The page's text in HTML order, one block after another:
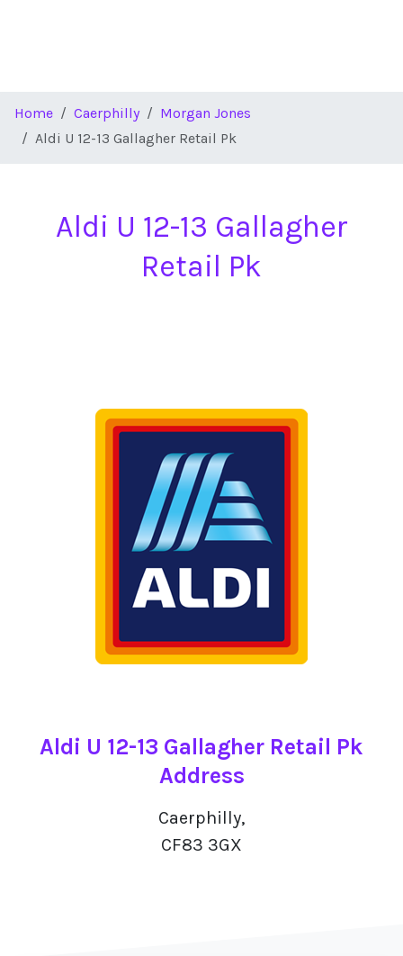
Home Caerphilly
Morgan Jones
Aldi U 12-13 Gallagher Retail Pk
Aldi U 12-13 Gallagher
Retail Pk
Aldi U 12-13 Gallagher Retail Pk
Address
Caerphilly,
CF83 3GX